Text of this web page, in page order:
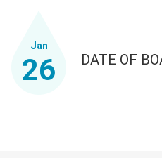
Jan
26 DATE OF